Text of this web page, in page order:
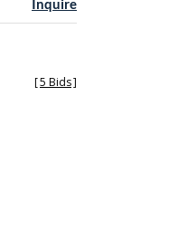
Inquire
[5 Bids]